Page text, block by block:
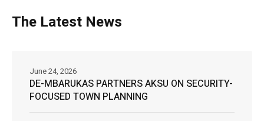
The Latest News
DE-MBARUKAS PARTNERS AKSU ON SECURITY-
FOCUSED TOWN PLANNING
June 24, 2026